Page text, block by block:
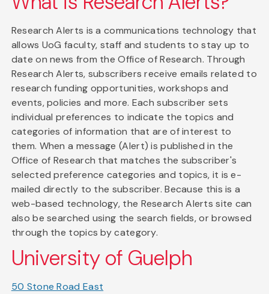
Research Alerts is a communications technology that
allows UoG faculty, staff and students to stay up to
date on news from the Office of Research. Through
Research Alerts, subscribers receive emails related to
research funding opportunities, workshops and
events, policies and more. Each subscriber sets
individual preferences to indicate the topics and
categories of information that are of interest to
them. When a message (Alert) is published in the
Office of Research that matches the subscriber's
selected preference categories and topics, it is e-
mailed directly to the subscriber. Because this is a
web-based technology, the Research Alerts site can
also be searched using the search fields, or browsed
through the topics by category.
University of Guelph
50 Stone Road East